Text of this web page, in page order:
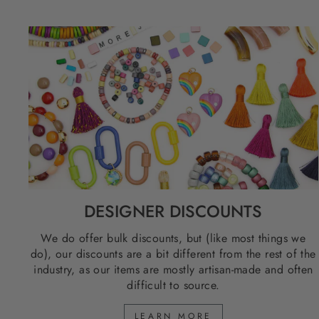
DESIGNER DISCOUNTS
We do offer bulk discounts, but (like most things we
do), our discounts are a bit different from the rest of the
industry, as our items are mostly artisan-made and often
difficult to source.
LEARN MORE